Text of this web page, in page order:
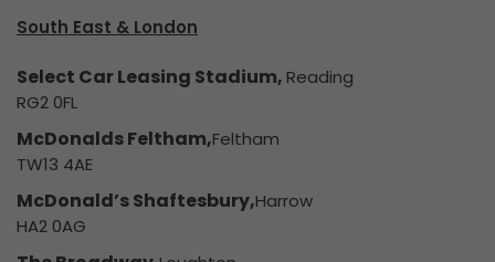
South East & London
Select Car Leasing Stadium, Reading
RG2 0FL
McDonalds Feltham,Feltham
TW13 4AE
McDonald’s Shaftesbury,Harrow
HA2 0AG